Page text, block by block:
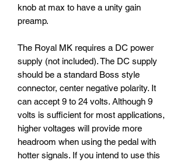
knob at max to have a unity gain
preamp.
The Royal MK requires a DC power
supply (not included). The DC supply
should be a standard Boss style
connector, center negative polarity. It
can accept 9 to 24 volts. Although 9
volts is sufficient for most applications,
higher voltages will provide more
headroom when using the pedal with
hotter signals. If you intend to use this